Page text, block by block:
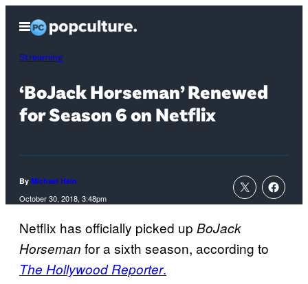
content
Open
Menu
Streaming
‘BoJack Horseman’ Renewed
for Season 6 on Netflix
By Michael Hein
October 30, 2018, 3:48pm
Netflix has officially picked up BoJack
Horseman for a sixth season, according to
The Hollywood Reporter.